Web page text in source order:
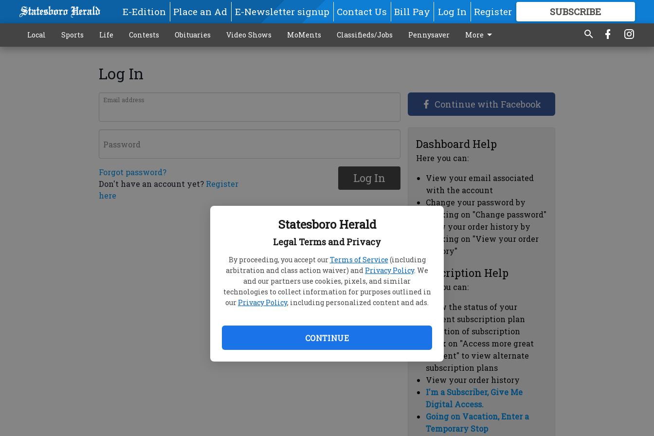
Statesboro Herald
Legal Terms and Privacy
By proceeding, you accept ourTerms of Service (including
arbitration and class action waiver) and Privacy Policy. We
and our partners use cookies, pixels, and similar
technologies to collect information for purposes outlined in
our Privacy Policy, including personalized content and ads.
CONTINUE
E-Edition Place an Ad E-Newsletter signup Contact Us Bill Pay Log In Register SUBSCRIBE
GREAT CONTENT
Local Sports Life Contests Obituaries Video Shows MoMents Classifieds/Jobs Pennysaver More
Log In
Email address
Password
Forgot password?
Don't have an account yet? Register
here
Log In
Continue with Facebook
Dashboard Help
Here you can:
View your email associated
with the account
Change your password by
clicking on "Change password"
view your order history by
clicking on "View your order
history"
Subscription Help
Here you can:
View the status of your
current subscription plan
Duration of subscription
Click on "Access more great
content" to view alternate
subscription plans
View your order history
I'm a Subscriber, Give Me
Digital Access.
Going on Vacation, Enter a
Temporary Stop